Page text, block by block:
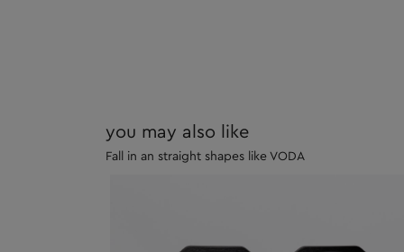
you may also like
Fall in an straight shapes like VODA